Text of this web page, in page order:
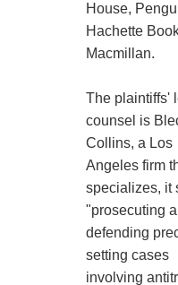
House,
Hachette
Macmillan.
The plaintiffs'
counsel is
Collins, a Los
Angeles firm
specializes, it
"prosecuting
defending
setting cases
involving